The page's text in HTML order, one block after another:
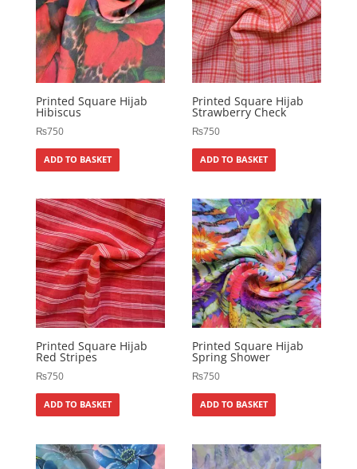
Printed Square Hijab
Hibiscus
₨750
ADD TO BASKET
Printed Square Hijab
Strawberry Check
₨750
ADD TO BASKET
Printed Square Hijab
Red Stripes
₨750
ADD TO BASKET
Printed Square Hijab
Spring Shower
₨750
ADD TO BASKET